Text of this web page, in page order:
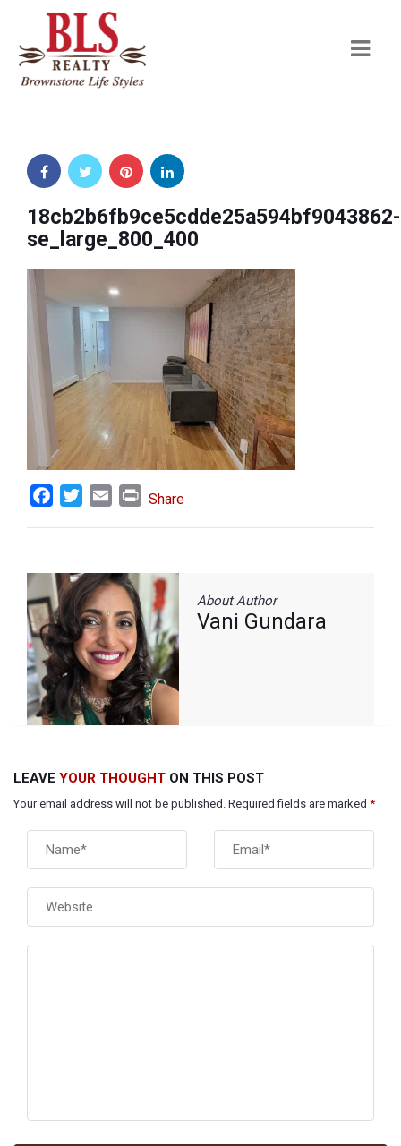
18cb2b6fb9ce5cdde25a594bf9043862-
se_large_800_400
FacebookTwitterEmail Print
Share
About Author
Vani Gundara
LEAVE YOUR THOUGHT ON THIS POST
Your email address will not be published. Required fields are marked *